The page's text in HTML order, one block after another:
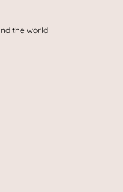
the world